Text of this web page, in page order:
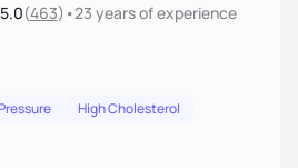
5.0(463) •23 yearsof experience
High Cholesterol